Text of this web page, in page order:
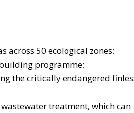
across 50 ecological zones;
programme;
the critically endangered
treatment, which can